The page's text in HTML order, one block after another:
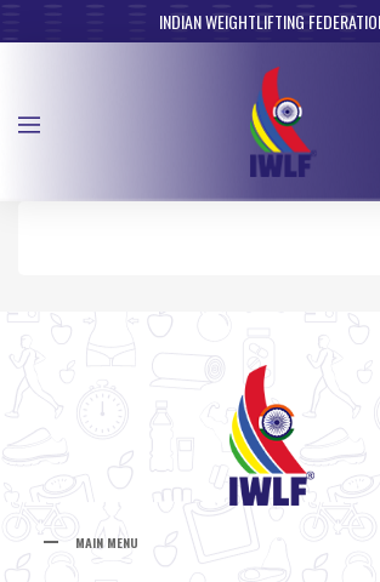
INDIAN WEIGHTLIFTING
MAIN MENU